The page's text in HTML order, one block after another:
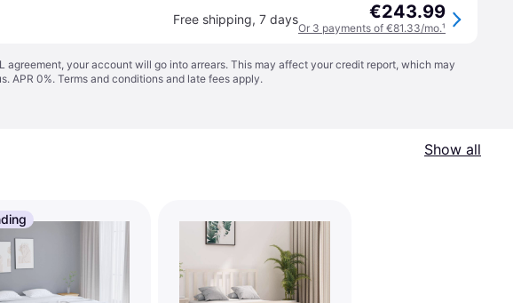
Free shipping, 7 days €243.99
Or 3 payments of €81.33/mo.¹
agreement, your account will go into arrears. This may affect your credit report, which may
APR 0%. Terms and conditions and late fees apply.
Show all